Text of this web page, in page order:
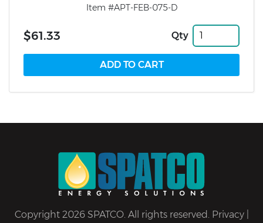
Item #APT-FEB-075-D
$61.33 Qty
Copyright 2026 SPATCO. All rights reserved. Privacy|